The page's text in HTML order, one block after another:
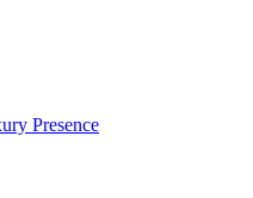
Presence